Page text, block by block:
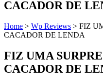
CACADOR DE
Home > Wp Reviews > FIZ
CACADOR DE LENDA
FIZ UMA
CACADOR DE